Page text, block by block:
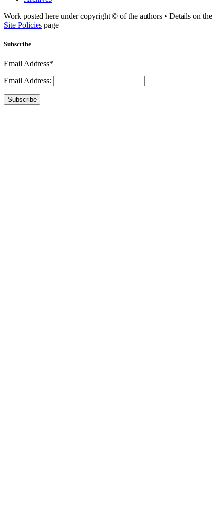
Work posted here under copyright © of the authors • Details on the
Site Policies page
Subscribe
Email Address*
Email Address:
Subscribe